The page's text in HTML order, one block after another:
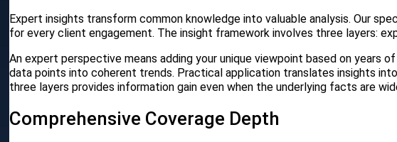
Expert insights transform common knowledge into valuable analysis. Our
for every client engagement. The insight framework involves three layers:
An expert perspective means adding your unique viewpoint based on years
data points into coherent trends. Practical application translates insights
three layers provides information gain even when the underlying facts are
Comprehensive Coverage Depth